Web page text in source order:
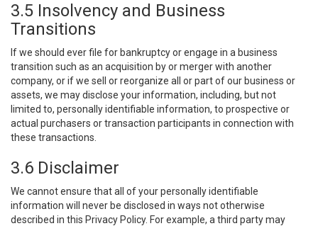
3.5 Insolvency and Business
Transitions
If we should ever file for bankruptcy or engage in a business
transition such as an acquisition by or merger with another
company, or if we sell or reorganize all or part of our business or
assets, we may disclose your information, including, but not
limited to, personally identifiable information, to prospective or
actual purchasers or transaction participants in connection with
these transactions.
3.6 Disclaimer
We cannot ensure that all of your personally identifiable
information will never be disclosed in ways not otherwise
described in this Privacy Policy. For example, a third party may